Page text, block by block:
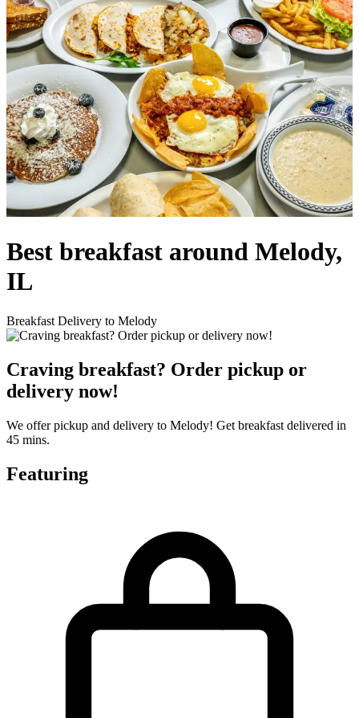
Best breakfast around Melody,
IL
Breakfast Delivery to Melody
Craving breakfast? Order pickup or
delivery now!
We offer pickup and delivery to Melody! Get breakfast delivered in
45 mins.
Featuring